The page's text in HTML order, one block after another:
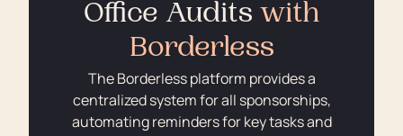
Office Audits with
Borderless
The Borderless platform provides a
centralized system for all sponsorships,
automating reminders for key tasks and